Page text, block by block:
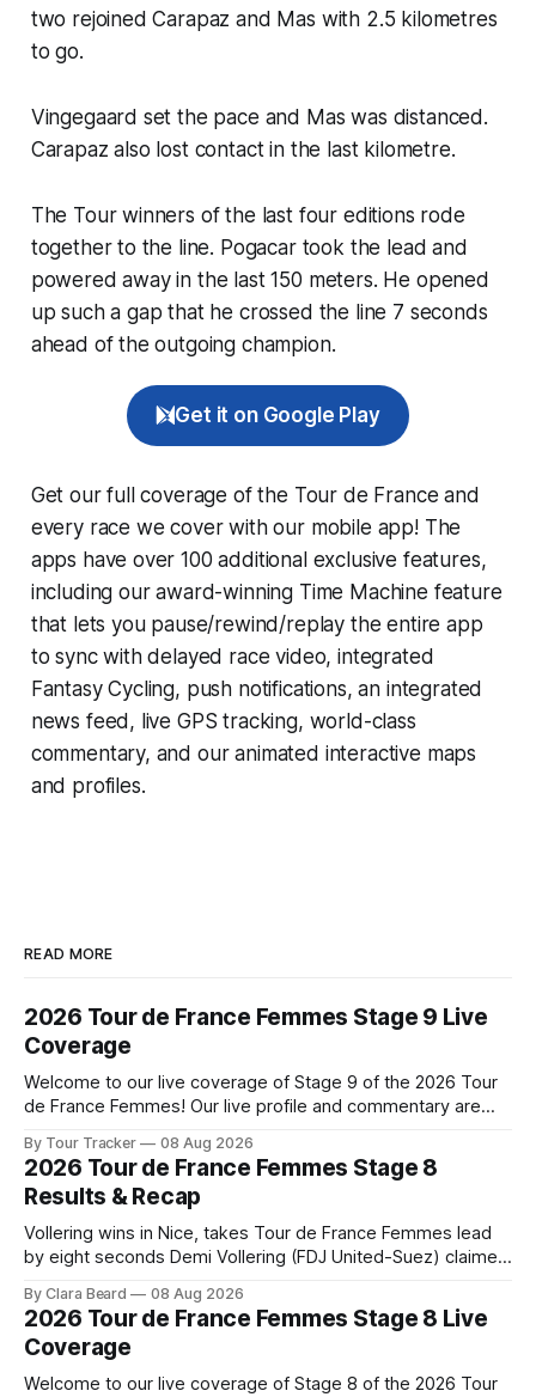
two rejoined Carapaz and Mas with 2.5 kilometres
to go.
Vingegaard set the pace and Mas was distanced.
Carapaz also lost contact in the last kilometre.
The Tour winners of the last four editions rode
together to the line. Pogacar took the lead and
powered away in the last 150 meters. He opened
up such a gap that he crossed the line 7 seconds
ahead of the outgoing champion.
Get it on Google Play
Get our full coverage of the Tour de France and
every race we cover with our mobile app! The
apps have over 100 additional exclusive features,
including our award-winning Time Machine feature
that lets you pause/rewind/replay the entire app
to sync with delayed race video, integrated
Fantasy Cycling, push notifications, an integrated
news feed, live GPS tracking, world-class
commentary, and our animated interactive maps
and profiles.
READ MORE
2026 Tour de France Femmes Stage 9 Live
Coverage
Welcome to our live coverage of Stage 9 of the 2026 Tour
de France Femmes! Our live profile and commentary are
the route. Tour Tracker Pro CyclingGet the App Course
Preview The Tour concludes with an explosive 99.2-
kilometer
By Tour Tracker 08 Aug 2026
2026 Tour de France Femmes Stage 8
Results & Recap
Vollering wins in Nice, takes Tour de France Femmes lead
by eight seconds Demi Vollering (FDJ United-Suez) claimed
yellow jersey from Katarzyna ... Stage 8 of the 2026 Tour
de France Femmes is in the books. The final results and
By Clara Beard 08 Aug 2026
2026 Tour de France Femmes Stage 8 Live
Coverage
Welcome to our live coverage of Stage 8 of the 2026 Tour